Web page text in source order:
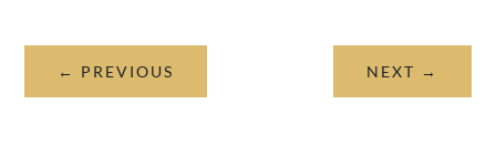
← PREVIOUS NEXT →